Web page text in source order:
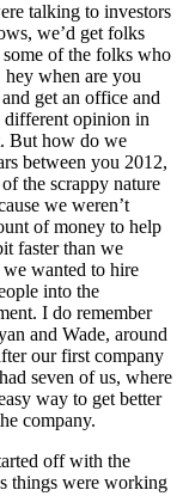
talking to investors
we’d get folks
of the folks who
when are you
get an office and
opinion in
But how do we
between you 2012,
the scrappy nature
we weren’t
of money to help
faster than we
wanted to hire
into the
I do remember
and Wade, around
our first company
seven of us, where
way to get better
company.
off with the
things were working